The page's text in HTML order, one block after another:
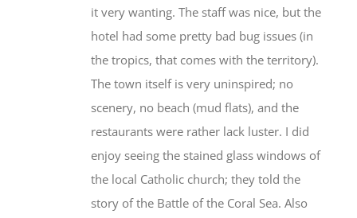
it very wanting. The staff was nice, but the
hotel had some pretty bad bug issues (in
the tropics, that comes with the territory).
The town itself is very uninspired; no
scenery, no beach (mud flats), and the
restaurants were rather lack luster. I did
enjoy seeing the stained glass windows of
the local Catholic church; they told the
story of the Battle of the Coral Sea. Also